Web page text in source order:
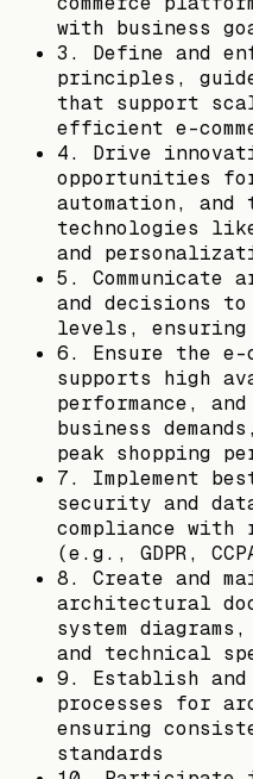
with business
3. Define and
principles,
that support
efficient e-
4. Drive
opportunities for
automation, and
technologies
and
5.
and decisions
levels, ensuring
6. Ensure the e-
supports high
performance,
business
peak shopping
7. Implement
security and
compliance
(e.g., GDPR,
8. Create and
architectural
system
and technical
9. Establish and
processes for
ensuring
standards